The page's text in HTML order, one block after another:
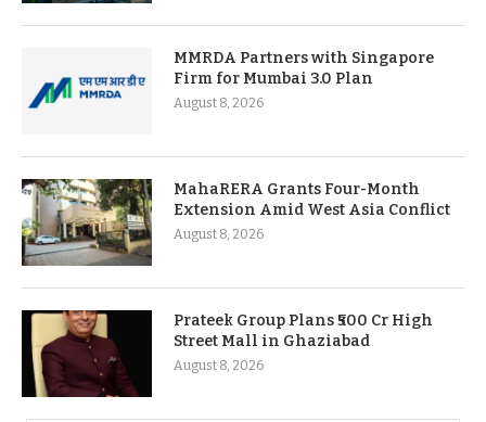
MMRDA Partners with Singapore
Firm for Mumbai 3.0 Plan
August 8, 2026
MahaRERA Grants Four-Month
Extension Amid West Asia Conflict
August 8, 2026
Prateek Group Plans ₹500 Cr High
Street Mall in Ghaziabad
August 8, 2026